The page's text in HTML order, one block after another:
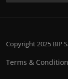
Copyright 2025 BIP
Terms &